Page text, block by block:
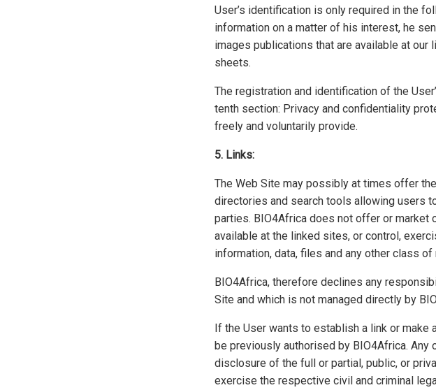
User’s identification is only required in the
information on a matter of his interest, he
images publications that are available at
sheets.
The registration and identification of the
tenth section: Privacy and confidentiality
freely and voluntarily provide.
5. Links:
The Web Site may possibly at times offer
directories and search tools allowing users
parties. BIO4Africa does not offer or market
available at the linked sites, or control,
information, data, files and any other class
BIO4Africa, therefore declines any
Site and which is not managed directly by
If the User wants to establish a link or make
be previously authorised by BIO4Africa. Any
disclosure of the full or partial, public, or
exercise the respective civil and criminal